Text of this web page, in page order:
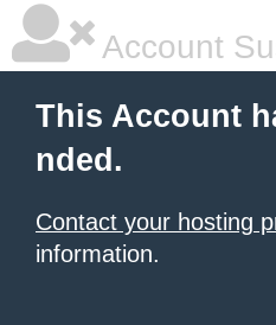
Account
This Account
nded.
Contact your hosting
information.